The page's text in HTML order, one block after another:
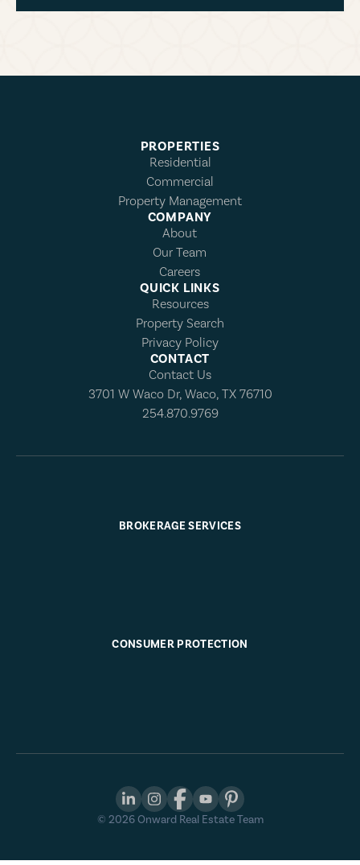
PROPERTIES
Residential
Commercial
Property Management
COMPANY
About
Our Team
Careers
QUICK LINKS
Resources
Property Search
Privacy Policy
CONTACT
Contact Us
3701 W Waco Dr, Waco, TX 76710
254.870.9769
BROKERAGE SERVICES
CONSUMER PROTECTION
© 2026Onward Real Estate Team